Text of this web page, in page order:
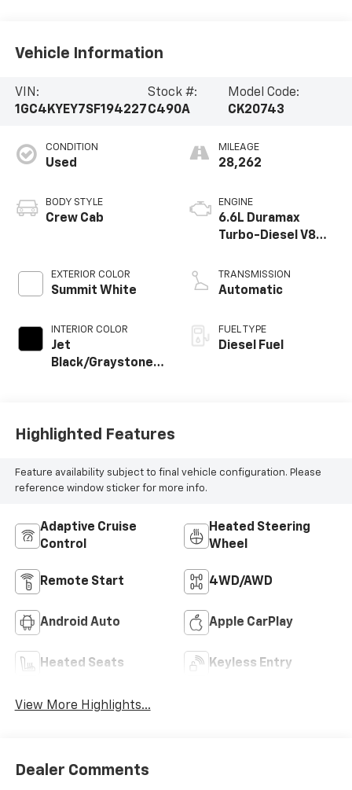
Vehicle Information
VIN:
1GC4KYEY7SF194227
Stock #:
C490A
Model Code:
CK20743
CONDITION
Used
BODY STYLE
Crew Cab
EXTERIOR COLOR
Summit White
INTERIOR COLOR
Jet
Black/Graystone,
MILEAGE
28,262
ENGINE
6.6L Duramax
Turbo-Diesel V8
TRANSMISSION
Automatic
FUEL TYPE
Diesel Fuel
Highlighted Features
Feature availability subject to final vehicle configuration. Please
reference window sticker for more info.
Adaptive Cruise
Control
Heated Steering
Wheel
Remote Start 4WD/AWD
Android Auto Apple CarPlay
Heated Seats Keyless Entry
View More Highlights...
Dealer Comments